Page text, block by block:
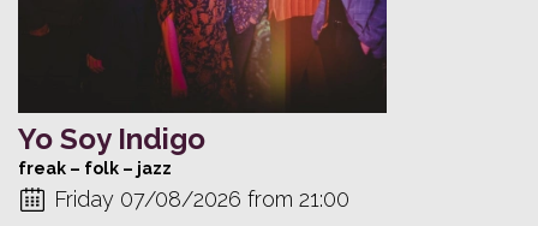
Yo Soy Indigo
freak – folk – jazz
Friday 07/08/2026 from 21:00